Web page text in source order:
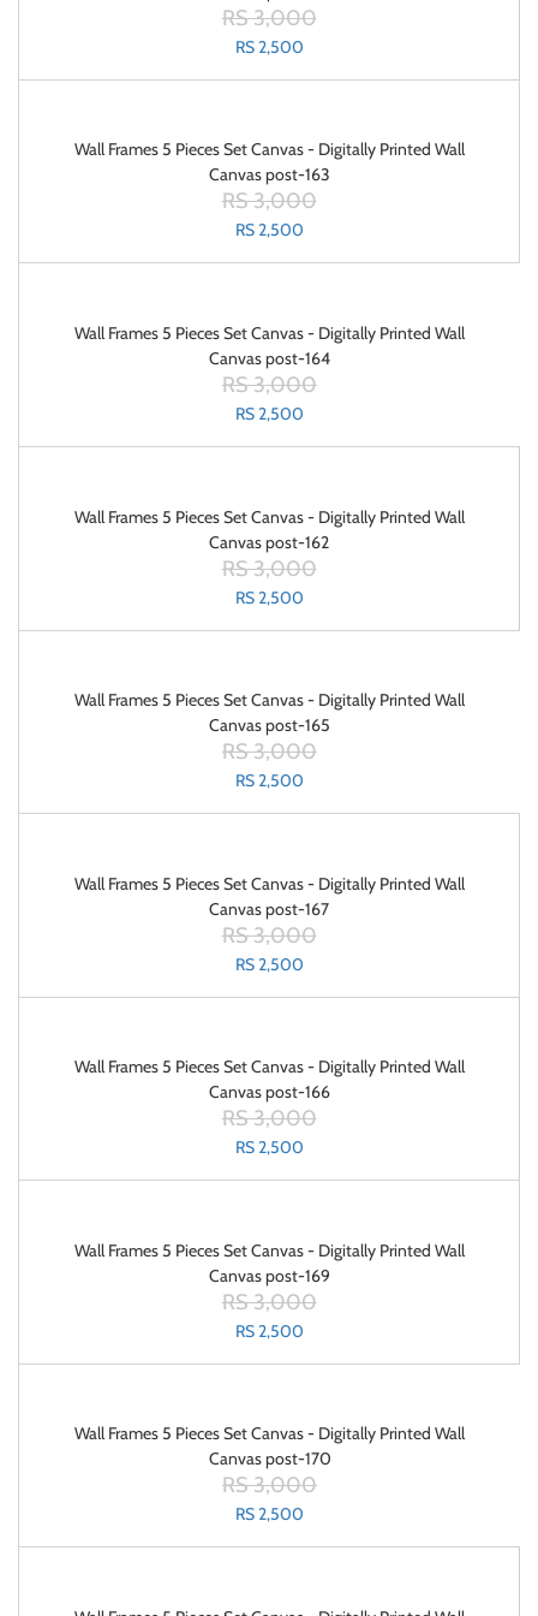
RS 3,000
RS 2,500
Wall Frames 5 Pieces Set Canvas - Digitally Printed Wall
Canvas post-163
RS 3,000
RS 2,500
Wall Frames 5 Pieces Set Canvas - Digitally Printed Wall
Canvas post-164
RS 3,000
RS 2,500
Wall Frames 5 Pieces Set Canvas - Digitally Printed Wall
Canvas post-162
RS 3,000
RS 2,500
Wall Frames 5 Pieces Set Canvas - Digitally Printed Wall
Canvas post-165
RS 3,000
RS 2,500
Wall Frames 5 Pieces Set Canvas - Digitally Printed Wall
Canvas post-167
RS 3,000
RS 2,500
Wall Frames 5 Pieces Set Canvas - Digitally Printed Wall
Canvas post-166
RS 3,000
RS 2,500
Wall Frames 5 Pieces Set Canvas - Digitally Printed Wall
Canvas post-169
RS 3,000
RS 2,500
Wall Frames 5 Pieces Set Canvas - Digitally Printed Wall
Canvas post-170
RS 3,000
RS 2,500